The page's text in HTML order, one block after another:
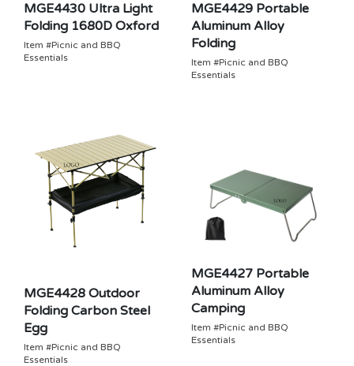
MGE4430 Ultra Light
Folding 1680D Oxford
Item #Picnic and BBQ
Essentials
MGE4429 Portable
Aluminum Alloy
Folding
Item #Picnic and BBQ
Essentials
MGE4428 Outdoor
Folding Carbon Steel
Egg
Item #Picnic and BBQ
Essentials
MGE4427 Portable
Aluminum Alloy
Camping
Item #Picnic and BBQ
Essentials